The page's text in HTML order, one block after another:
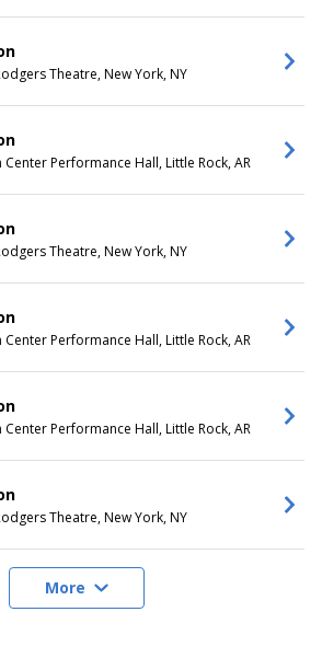
Theatre, New York, NY
Performance Hall, Little Rock, AR
Theatre, New York, NY
Performance Hall, Little Rock, AR
Performance Hall, Little Rock, AR
Theatre, New York, NY
More